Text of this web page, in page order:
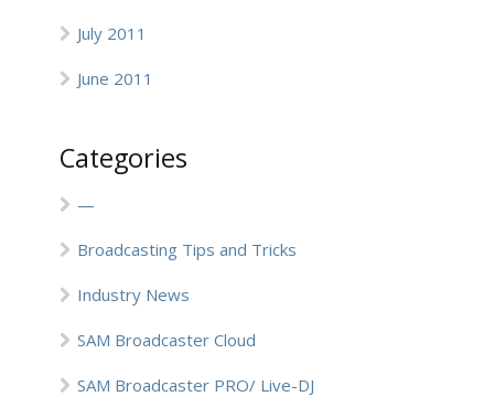
July 2011
June 2011
Categories
—
Broadcasting Tips and Tricks
Industry News
SAM Broadcaster Cloud
SAM Broadcaster PRO/ Live-DJ